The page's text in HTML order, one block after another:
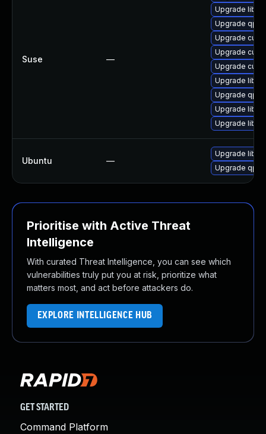
Suse —
Upgrade
Upgrade qpdf
Upgrade
Upgrade
Upgrade
Upgrade
Upgrade
Upgrade
Upgrade
Ubuntu —
Upgrade
Upgrade qpdf
Prioritise with Active Threat
Intelligence
With curated Threat Intelligence, you can see which
vulnerabilities truly put you at risk, prioritize what
matters most, and act before attackers do.
EXPLORE INTELLIGENCE HUB
GET STARTED
Command Platform